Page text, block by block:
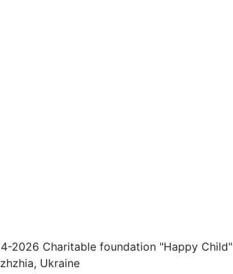
2026 Charitable foundation "Happy Child"
Ukraine